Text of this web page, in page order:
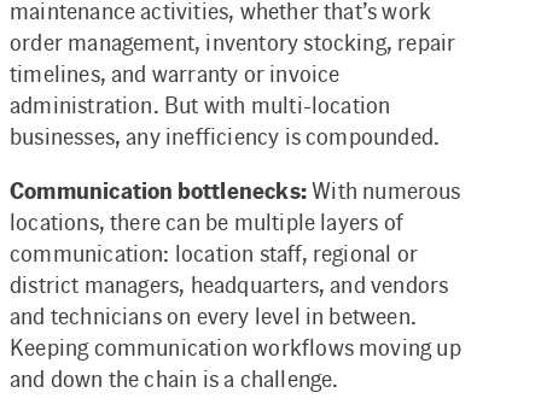
maintenance activities, whether that’s work
order management, inventory stocking, repair
timelines, and warranty or invoice
administration. But with multi-location
businesses, any inefficiency is compounded.
Communication bottlenecks:With numerous
locations, there can be multiple layers of
communication: location staff, regional or
district managers, headquarters, and vendors
and technicians on every level in between.
Keeping communication workflows moving up
and down the chain is a challenge.